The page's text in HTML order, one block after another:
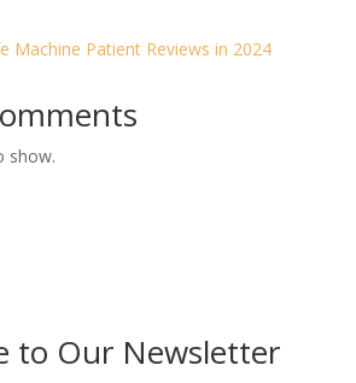
Machine Patient Reviews in 2024
show.
to Our Newsletter